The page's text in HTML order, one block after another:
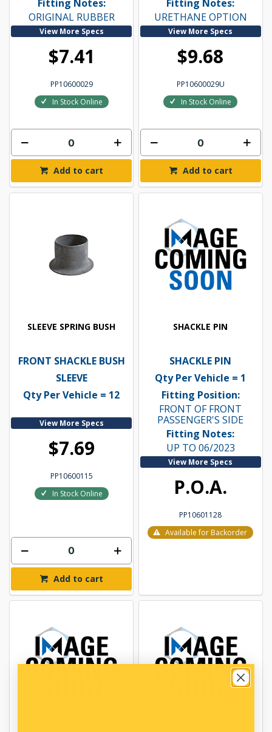
Fitting Notes:
ORIGINAL RUBBER
View More Specs
$7.41
PP10600029
In Stock Online
Add to cart
Fitting Notes:
URETHANE OPTION
View More Specs
$9.68
PP10600029U
In Stock Online
Add to cart
SLEEVE SPRING BUSH
FRONT SHACKLE BUSH
SLEEVE
Qty Per Vehicle = 12
View More Specs
$7.69
PP10600115
In Stock Online
Add to cart
SHACKLE PIN
SHACKLE PIN
Qty Per Vehicle = 1
Fitting Position:
FRONT OF FRONT
PASSENGER'S SIDE
Fitting Notes:
UP TO 06/2023
View More Specs
P.O.A.
PP10601128
Available for Backorder